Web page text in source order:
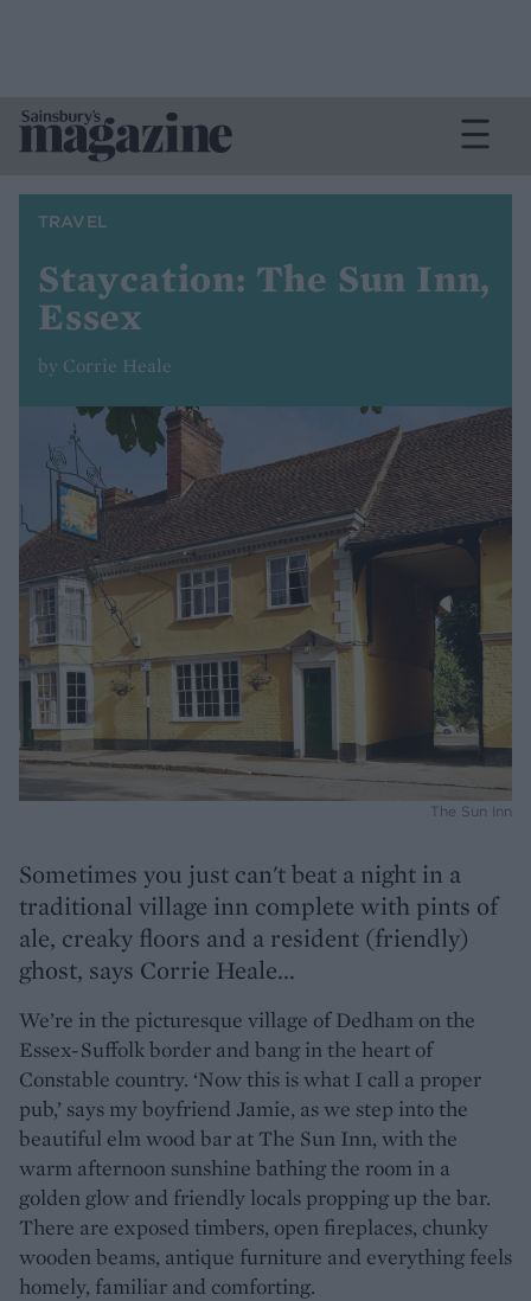
TRAVEL
Staycation: The Sun Inn,
Essex
by Corrie Heale
The Sun Inn
Sometimes you just can't beat a night in a
traditional village inn complete with pints of
ale, creaky floors and a resident (friendly)
ghost, says Corrie Heale...
We’re in the picturesque village of Dedham on the
Essex-Suffolk border and bang in the heart of
Constable country. ‘Now this is what I call a proper
pub,’ says my boyfriend Jamie, as we step into the
beautiful elm wood bar at The Sun Inn, with the
warm afternoon sunshine bathing the room in a
golden glow and friendly locals propping up the bar.
There are exposed timbers, open fireplaces, chunky
wooden beams, antique furniture and everything feels
homely, familiar and comforting.